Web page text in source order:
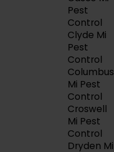
and an
share
for the
often
rely on DIY
way of life.
Pest
Control
Clyde Mi
Pest
Control
Columbus
Mi Pest
Control
Croswell
Mi Pest
Control
Dryden Mi